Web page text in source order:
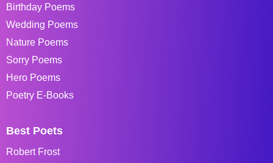
Birthday Poems
Wedding Poems
Nature Poems
Sorry Poems
Hero Poems
Poetry E-Books
Best Poets
Robert Frost